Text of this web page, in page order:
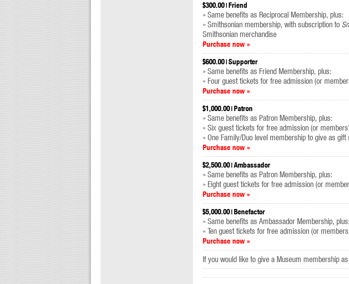
$300.00 Friend
» Same benefits as Reciprocal Membership, plus:
» Smithsonian membership, with subscription to
Smithsonian merchandise
Purchase now »
$600.00 Supporter
» Same benefits as Friend Membership, plus:
» Four guest tickets for free admission (or
Purchase now »
$1,000.00 Patron
» Same benefits as Patron Membership, plus:
» Six guest tickets for free admission (or
» One Family/Duo level membership to give as
Purchase now »
$2,500.00 Ambassador
» Same benefits as Patron Membership, plus:
» Eight guest tickets for free admission (or
Purchase now »
$5,000.00 Benefactor
» Same benefits as Ambassador Membership, plus:
» Ten guest tickets for free admission (or
Purchase now »
If you would like to give a Museum membership